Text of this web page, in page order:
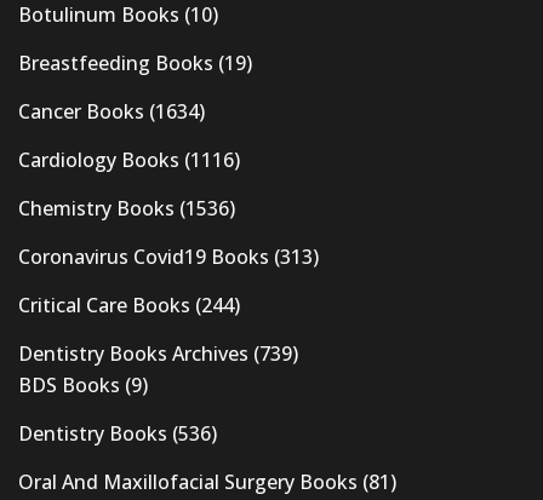
Botulinum Books (10)
Breastfeeding Books (19)
Cancer Books (1634)
Cardiology Books (1116)
Chemistry Books (1536)
Coronavirus Covid19 Books (313)
Critical Care Books (244)
Dentistry Books Archives (739)
BDS Books (9)
Dentistry Books (536)
Oral And Maxillofacial Surgery Books (81)